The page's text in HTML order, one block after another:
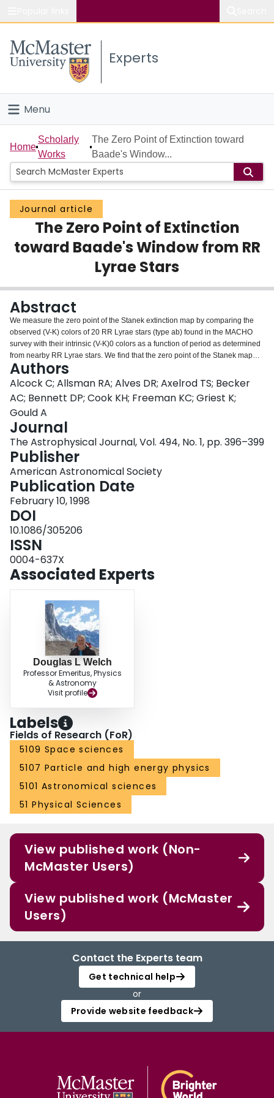
Study
Connect
Experts
Menu
Home
People
Groups
Scholarly Works
About
Login
Home
Scholarly
Works
The Zero Point of Extinction toward
Baade's Window...
Journal article
The Zero Point of Extinction
toward Baade's Window from RR
Lyrae Stars
Abstract
We measure the zero point of the Stanek extinction map by comparing the
observed (V-K) colors of 20 RR Lyrae stars (type ab) found in the MACHO
survey with their intrinsic (V-K)0 colors as a function of period as determined
from nearby RR Lyrae stars. We find that the zero point of the Stanek map
should be changed by ΔAV = -0.11 ± 0.05 mag, in excellent agreement with
the recent measurement of Gould, Popowski, & Terndrup using K giants.
Authors
Alcock C; Allsman RA; Alves DR; Axelrod TS; Becker
AC; Bennett DP; Cook KH; Freeman KC; Griest K;
Gould A
Journal
The Astrophysical Journal, Vol. 494, No. 1, pp. 396–399
Publisher
American Astronomical Society
Publication Date
February 10, 1998
DOI
10.1086/305206
ISSN
0004-637X
Associated Experts
Douglas L Welch
Professor Emeritus, Physics
& Astronomy
Visit profile
Labels
Fields of Research (FoR)
5109 Space sciences
5107 Particle and high energy physics
5101 Astronomical sciences
51 Physical Sciences
View published work (Non-
McMaster Users)
View published work (McMaster
Users)
Contact the Experts team
Get technical help
or
Provide website feedback